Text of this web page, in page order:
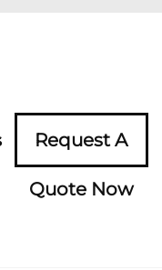
Request A
Quote Now